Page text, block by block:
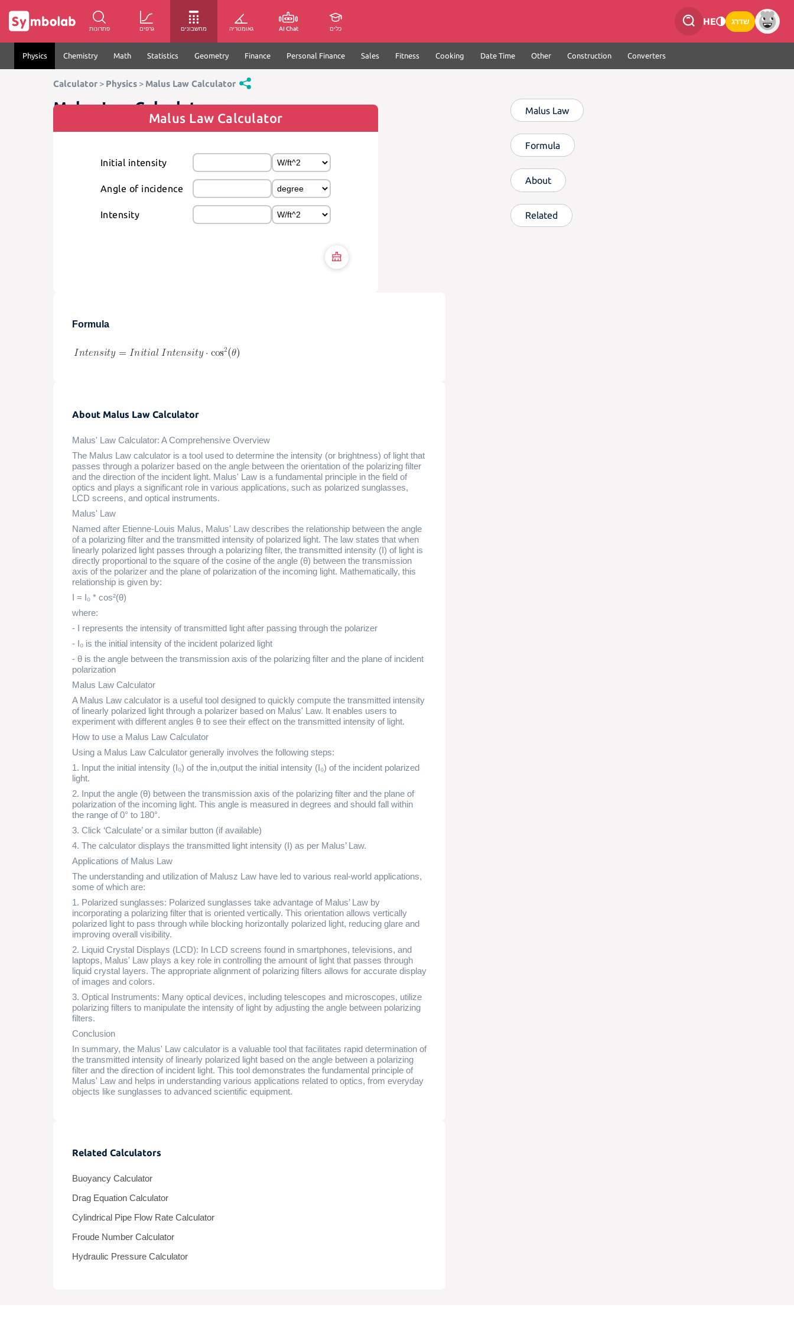
פתרונות גרפים מחשבונים גאומטריה AI Chat כלים
HE שדרג
Physics Chemistry Math Statistics Geometry Finance Personal Finance Sales Fitness Cooking Date Time Other Construction Converters
Calculator > Physics > Malus Law Calculator
Malus Law Calculator
Malus Law Calculator
Initial intensity
Angle of incidence
Intensity
Formula
About Malus Law Calculator
Malus' Law Calculator: A Comprehensive Overview
The Malus Law calculator is a tool used to determine the intensity (or brightness) of light that
passes through a polarizer based on the angle between the orientation of the polarizing filter
and the direction of the incident light. Malus' Law is a fundamental principle in the field of
optics and plays a significant role in various applications, such as polarized sunglasses,
LCD screens, and optical instruments.
Malus' Law
Named after Etienne-Louis Malus, Malus' Law describes the relationship between the angle
of a polarizing filter and the transmitted intensity of polarized light. The law states that when
linearly polarized light passes through a polarizing filter, the transmitted intensity (I) of light is
directly proportional to the square of the cosine of the angle (θ) between the transmission
axis of the polarizer and the plane of polarization of the incoming light. Mathematically, this
relationship is given by:
I = I₀ * cos²(θ)
where:
- I represents the intensity of transmitted light after passing through the polarizer
- I₀ is the initial intensity of the incident polarized light
- θ is the angle between the transmission axis of the polarizing filter and the plane of incident
polarization
Malus Law Calculator
A Malus Law calculator is a useful tool designed to quickly compute the transmitted intensity
of linearly polarized light through a polarizer based on Malus' Law. It enables users to
experiment with different angles θ to see their effect on the transmitted intensity of light.
How to use a Malus Law Calculator
Using a Malus Law Calculator generally involves the following steps:
1. Input the initial intensity (I₀) of the in,output the initial intensity (I₀) of the incident polarized
light.
2. Input the angle (θ) between the transmission axis of the polarizing filter and the plane of
polarization of the incoming light. This angle is measured in degrees and should fall within
the range of 0° to 180°.
3. Click ‘Calculate’ or a similar button (if available)
4. The calculator displays the transmitted light intensity (I) as per Malus’ Law.
Applications of Malus Law
The understanding and utilization of Malusz Law have led to various real-world applications,
some of which are:
1. Polarized sunglasses: Polarized sunglasses take advantage of Malus’ Law by
incorporating a polarizing filter that is oriented vertically. This orientation allows vertically
polarized light to pass through while blocking horizontally polarized light, reducing glare and
improving overall visibility.
2. Liquid Crystal Displays (LCD): In LCD screens found in smartphones, televisions, and
laptops, Malus' Law plays a key role in controlling the amount of light that passes through
liquid crystal layers. The appropriate alignment of polarizing filters allows for accurate display
of images and colors.
3. Optical Instruments: Many optical devices, including telescopes and microscopes, utilize
polarizing filters to manipulate the intensity of light by adjusting the angle between polarizing
filters.
Conclusion
In summary, the Malus' Law calculator is a valuable tool that facilitates rapid determination of
the transmitted intensity of linearly polarized light based on the angle between a polarizing
filter and the direction of incident light. This tool demonstrates the fundamental principle of
Malus' Law and helps in understanding various applications related to optics, from everyday
objects like sunglasses to advanced scientific equipment.
Related Calculators
Buoyancy Calculator
Drag Equation Calculator
Cylindrical Pipe Flow Rate Calculator
Froude Number Calculator
Hydraulic Pressure Calculator
Malus Law
Formula
About
Related